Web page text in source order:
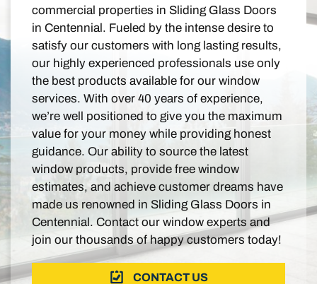
commercial properties in Sliding Glass Doors
in Centennial. Fueled by the intense desire to
satisfy our customers with long lasting results,
our highly experienced professionals use only
the best products available for our window
services. With over 40 years of experience,
we’re well positioned to give you the maximum
value for your money while providing honest
guidance. Our ability to source the latest
window products, provide free window
estimates, and achieve customer dreams have
made us renowned in Sliding Glass Doors in
Centennial. Contact our window experts and
join our thousands of happy customers today!
CONTACT US